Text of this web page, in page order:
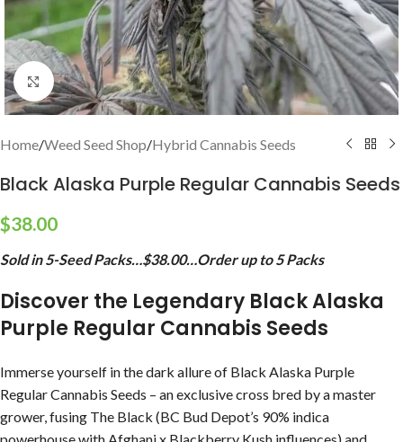
Click to enlarge
Home/Weed Seed Shop/Hybrid Cannabis Seeds
Black Alaska Purple Regular Cannabis Seeds
$38.00
Sold in 5-Seed Packs…$38.00…Order up to 5 Packs
Discover the Legendary Black Alaska
Purple Regular Cannabis Seeds
Immerse yourself in the dark allure of Black Alaska Purple
Regular Cannabis Seeds – an exclusive cross bred by a master
grower, fusing The Black (BC Bud Depot’s 90% indica